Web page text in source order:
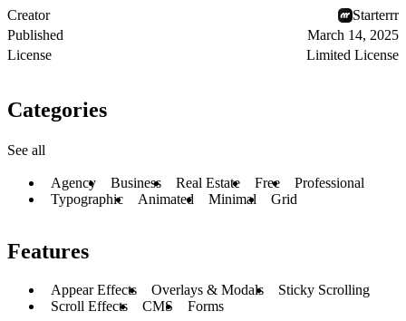
Creator
Starterrr
Published
March 14, 2025
License
Limited License
Categories
See all
Agency Business Real Estate Free
Professional
Typographic
Animated Minimal Grid
Features
Appear Effects Overlays & Modals
Sticky Scrolling
Scroll Effects
CMS Forms